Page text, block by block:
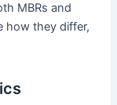
MBRs and
how they differ,